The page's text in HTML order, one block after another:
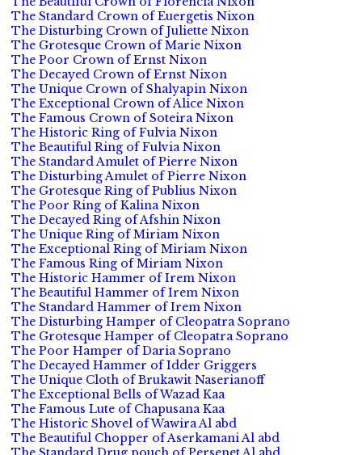
The Standard Crown of Euergetis Nixon
The Disturbing Crown of Juliette Nixon
The Grotesque Crown of Marie Nixon
The Poor Crown of Ernst Nixon
The Decayed Crown of Ernst Nixon
The Unique Crown of Shalyapin Nixon
The Exceptional Crown of Alice Nixon
The Famous Crown of Soteira Nixon
The Historic Ring of Fulvia Nixon
The Beautiful Ring of Fulvia Nixon
The Standard Amulet of Pierre Nixon
The Disturbing Amulet of Pierre Nixon
The Grotesque Ring of Publius Nixon
The Poor Ring of Kalina Nixon
The Decayed Ring of Afshin Nixon
The Unique Ring of Miriam Nixon
The Exceptional Ring of Miriam Nixon
The Famous Ring of Miriam Nixon
The Historic Hammer of Irem Nixon
The Beautiful Hammer of Irem Nixon
The Standard Hammer of Irem Nixon
The Disturbing Hamper of Cleopatra Soprano
The Grotesque Hamper of Cleopatra Soprano
The Poor Hamper of Daria Soprano
The Decayed Hammer of Idder Griggers
The Unique Cloth of Brukawit Naserianoff
The Exceptional Bells of Wazad Kaa
The Famous Lute of Chapusana Kaa
The Historic Shovel of Wawira Al abd
The Beautiful Chopper of Aserkamani Al abd